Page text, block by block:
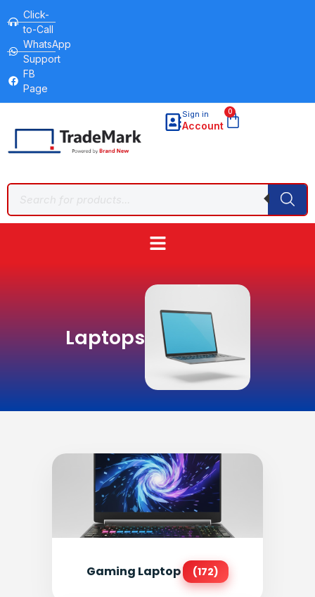
Click-
to-Call
WhatsApp
Support
FB
Page
Sign in
Account
0
Laptops
Gaming Laptop (172)